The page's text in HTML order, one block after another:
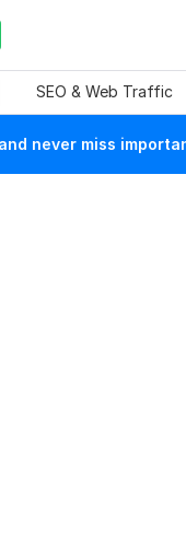
SEO & Web Traffic
never miss